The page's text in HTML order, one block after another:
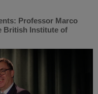
Professor Marco
British Institute of